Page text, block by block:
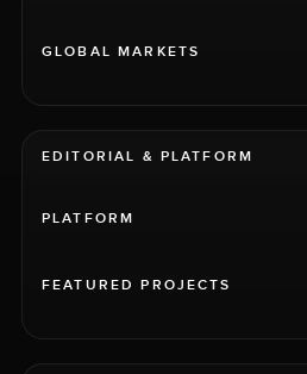
GLOBAL MARKETS
EDITORIAL & PLATFORM
PLATFORM
FEATURED PROJECTS